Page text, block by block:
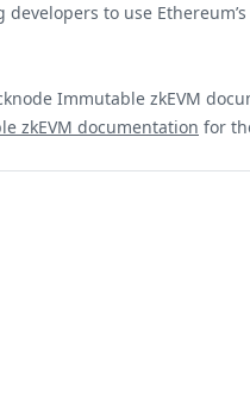
to use
Immutable zkEVM
zkEVM documentation for